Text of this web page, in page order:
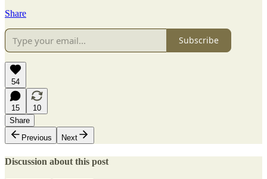
Share
Subscribe
54
15
10
Share
Previous
Next
Discussion about this post